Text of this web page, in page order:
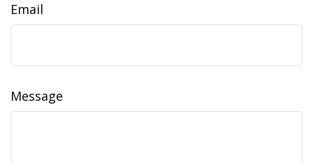
Email
Message